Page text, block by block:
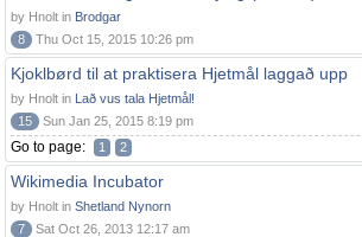
by Hnolt in Brodgar
8
Thu Oct 15, 2015 10:26 pm
Kjoklbørd til at praktisera Hjetmål laggað upp
by Hnolt in Lað vus tala Hjetmål!
15
Sun Jan 25, 2015 8:19 pm
Go to page: 1 2
Wikimedia Incubator
by Hnolt in Shetland Nynorn
7
Sat Oct 26, 2013 12:17 am